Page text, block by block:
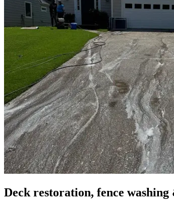
Deck restoration, fence